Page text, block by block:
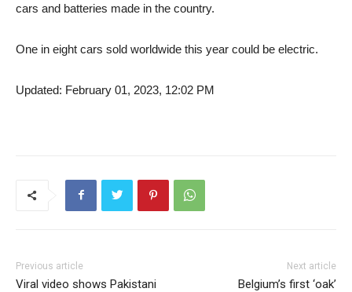
cars and batteries made in the country.
One in eight cars sold worldwide this year could be electric.
Updated: February 01, 2023, 12:02 PM
Previous article
Viral video shows Pakistani
Next article
Belgium’s first ‘oak’